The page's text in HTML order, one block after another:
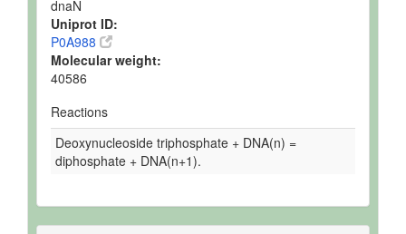
dnaN
Uniprot ID:
P0A988
Molecular weight:
40586
Reactions
Deoxynucleoside triphosphate + DNA(n) =
diphosphate + DNA(n+1).